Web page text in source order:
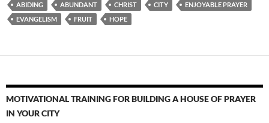
ABIDING ABUNDANT CHRIST CITY
ENJOYABLE PRAYER
EVANGELISM
FRUIT HOPE
MOTIVATIONAL TRAINING FOR BUILDING A HOUSE OF PRAYER
IN YOUR CITY